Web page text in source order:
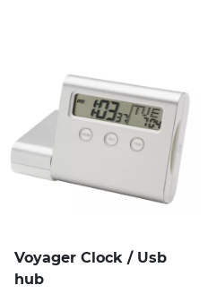
Voyager Clock / Usb
hub